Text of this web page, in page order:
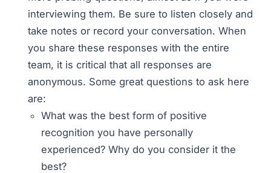
interviewing them. Be sure to listen closely and
take notes or record your conversation. When
you share these responses with the entire
team, it is critical that all responses are
anonymous. Some great questions to ask here
are:
What was the best form of positive
recognition you have personally
experienced? Why do you consider it the
best?